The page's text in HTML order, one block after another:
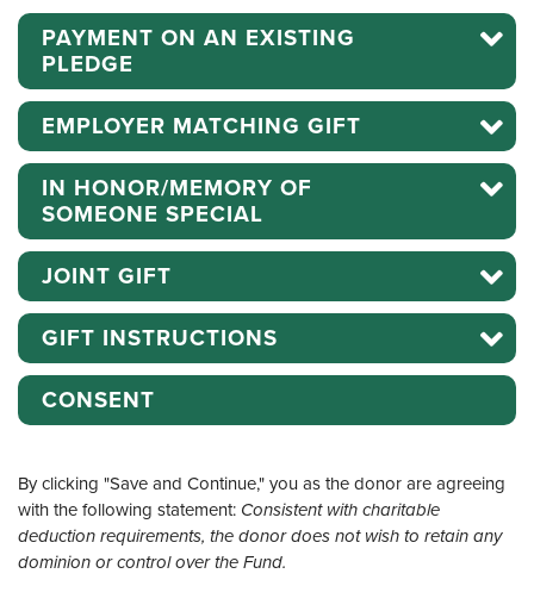
PAYMENT ON AN EXISTING
PLEDGE
EMPLOYER MATCHING GIFT
IN HONOR/MEMORY OF
SOMEONE SPECIAL
JOINT GIFT
GIFT INSTRUCTIONS
CONSENT
By clicking "Save and Continue," you as the donor are agreeing
with the following statement: Consistent with charitable
deduction requirements, the donor does not wish to retain any
dominion or control over the Fund.